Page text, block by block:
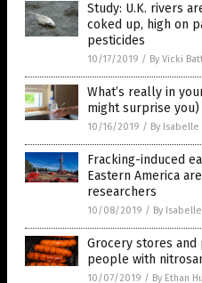
Study: U.K. rivers
coked up, high on
pesticides
10/17/2019 / By Vicki
What’s really in
might surprise you)
10/16/2019 / By Isabelle
Fracking-induced
Eastern America
researchers
10/08/2019 / By
Grocery stores and
people with
10/07/2019 / By Ethan